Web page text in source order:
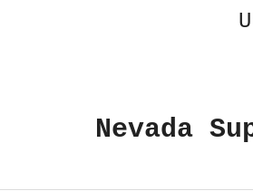
Nevada